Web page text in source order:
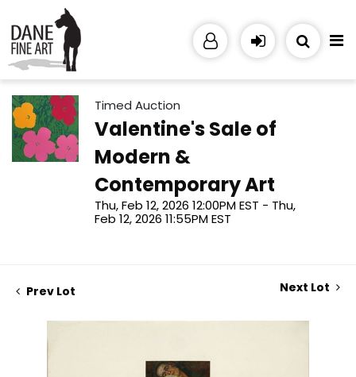
Timed Auction
Valentine's Sale of
Modern &
Contemporary Art
Thu, Feb 12, 2026 12:00PM EST - Thu,
Feb 12, 2026 11:55PM EST
Prev Lot Next Lot